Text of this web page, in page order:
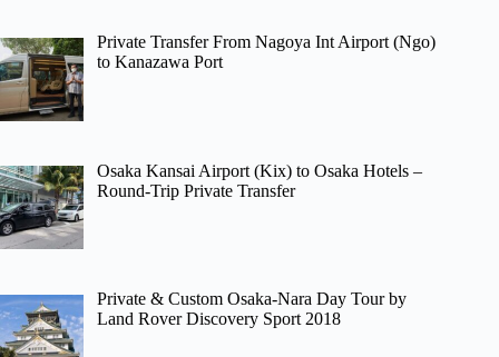
Private Transfer From Nagoya Int Airport (Ngo)
to Kanazawa Port
Osaka Kansai Airport (Kix) to Osaka Hotels –
Round-Trip Private Transfer
Private & Custom Osaka-Nara Day Tour by
Land Rover Discovery Sport 2018